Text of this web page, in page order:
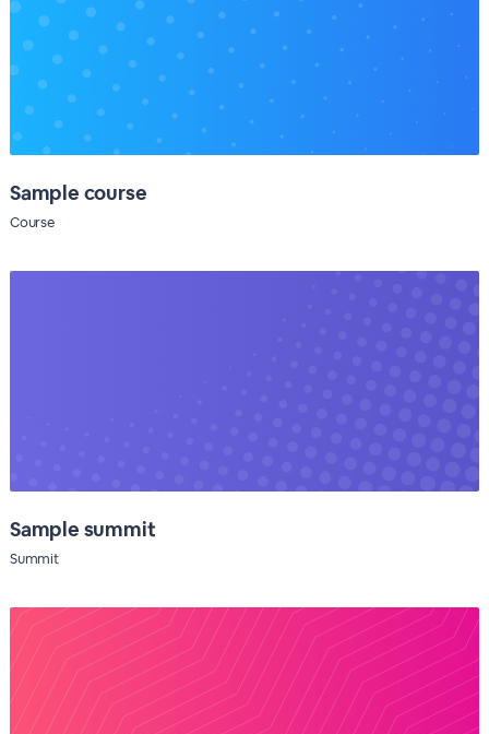
Sample course
Course
Sample summit
Summit